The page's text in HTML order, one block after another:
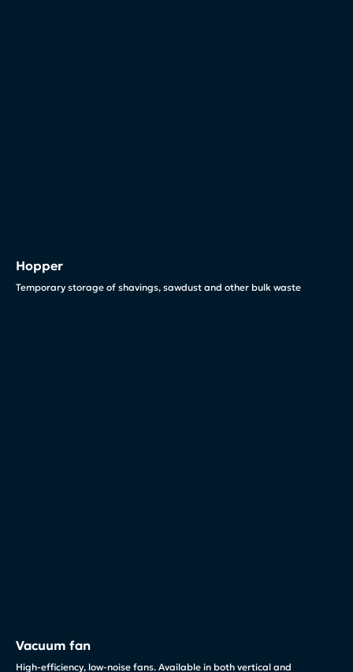
Hopper
Temporary storage of shavings, sawdust and other bulk waste
Vacuum fan
High-efficiency, low-noise fans. Available in both vertical and